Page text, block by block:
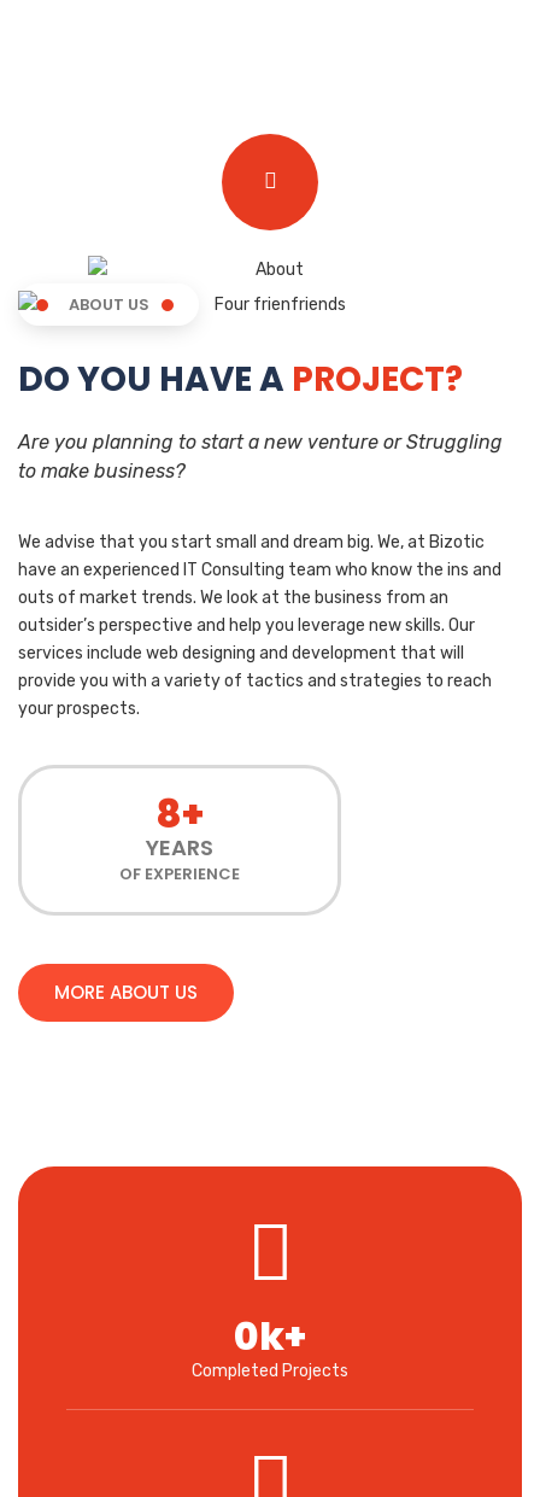
ABOUT US
DO YOU HAVE A PROJECT?
Are you planning to start a new venture or Struggling
to make business?
We advise that you start small and dream big. We, at Bizotic
have an experienced IT Consulting team who know the ins and
outs of market trends. We look at the business from an
outsider’s perspective and help you leverage new skills. Our
services include web designing and development that will
provide you with a variety of tactics and strategies to reach
your prospects.
8+
YEARS
OF EXPERIENCE
MORE ABOUT US
Completed Projects
0k+